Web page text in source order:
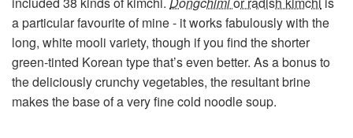
a particular favourite of mine - it works fabulously with the
long, white mooli variety, though if you find the shorter
green-tinted Korean type that’s even better. As a bonus to
the deliciously crunchy vegetables, the resultant brine
makes the base of a very fine cold noodle soup.